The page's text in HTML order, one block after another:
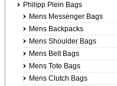
Philipp Plein Bags
Mens Messenger Bags
Mens Backpacks
Mens Shoulder Bags
Mens Belt Bags
Mens Tote Bags
Mens Clutch Bags